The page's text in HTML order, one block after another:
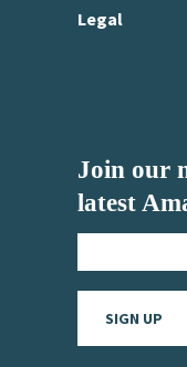
Legal
Join our
latest